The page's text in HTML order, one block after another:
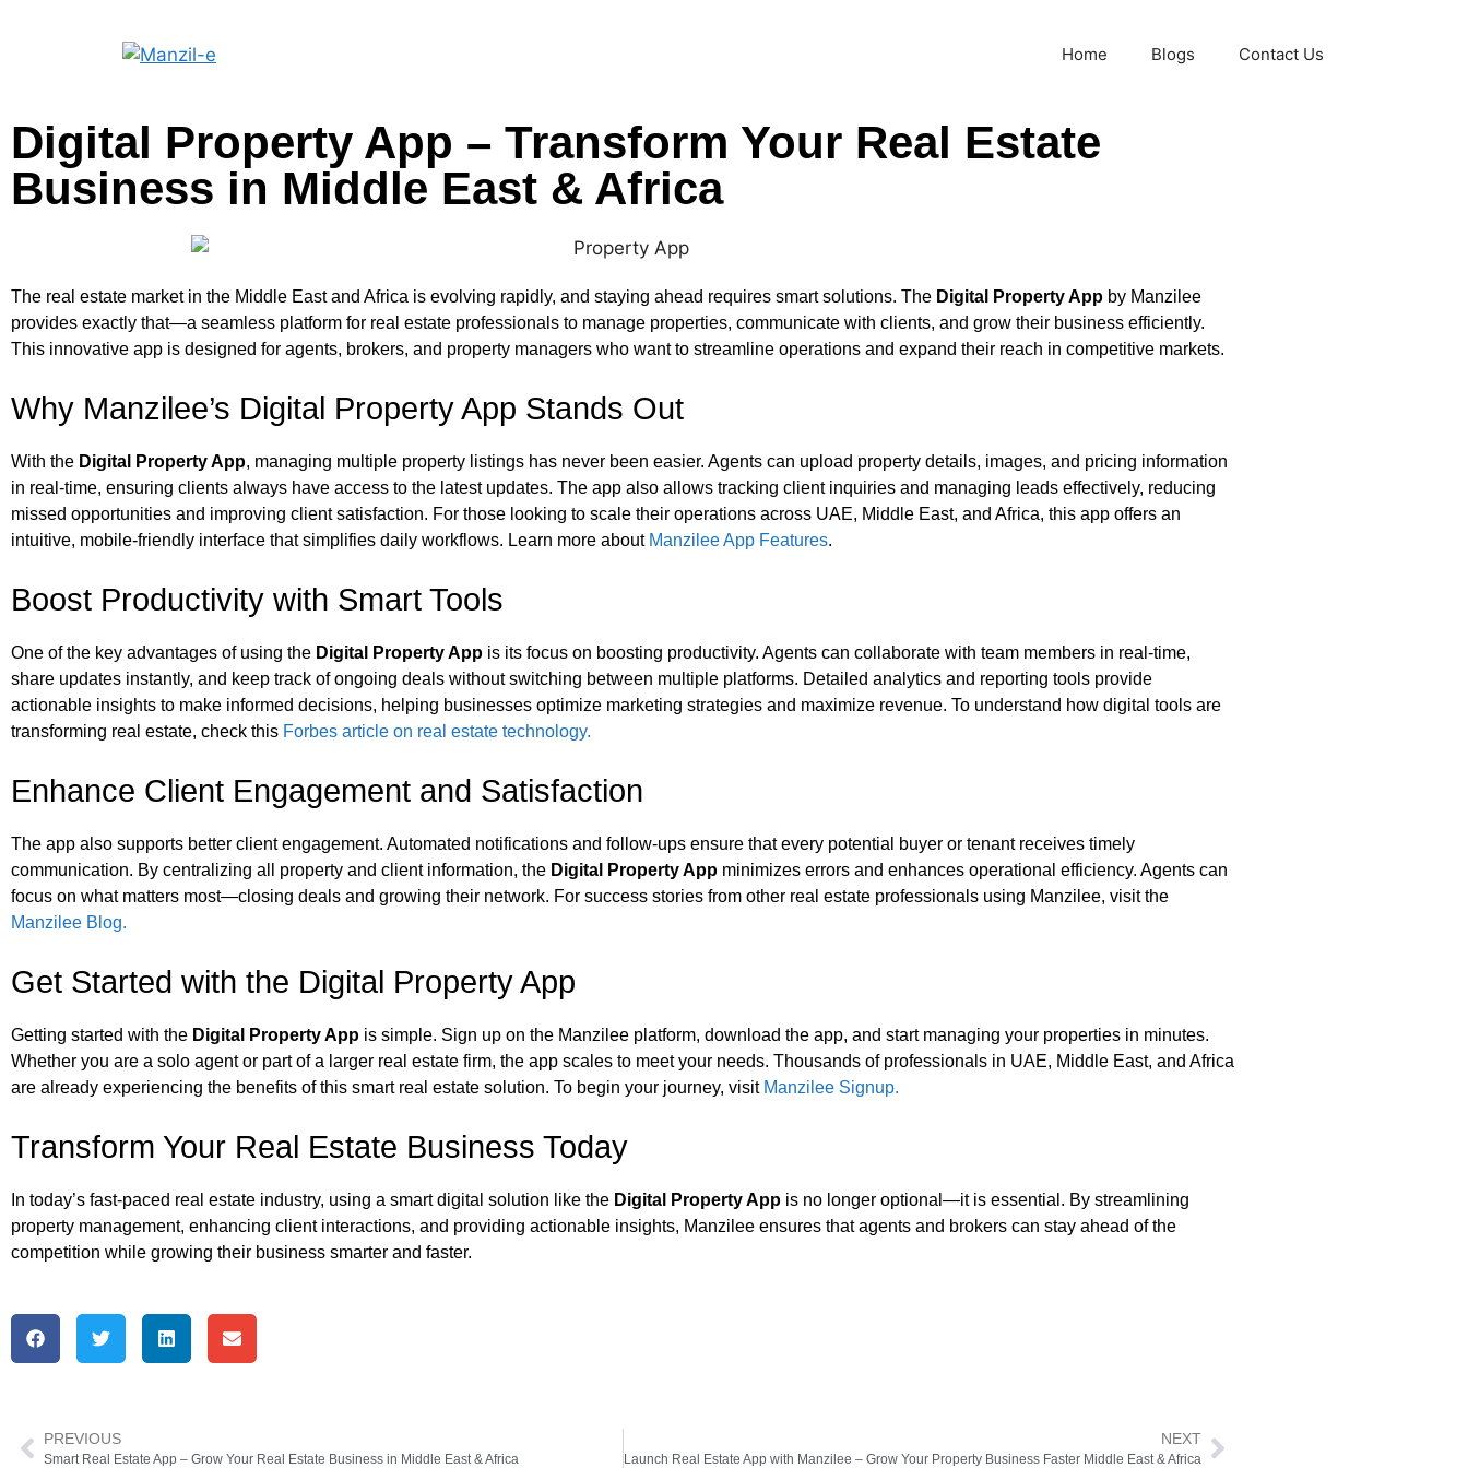
Home Blogs Contact Us
Digital Property App – Transform Your Real Estate
Business in Middle East & Africa
The real estate market in the Middle East and Africa is evolving rapidly, and staying ahead requires smart solutions. The Digital Property App by Manzilee
provides exactly that—a seamless platform for real estate professionals to manage properties, communicate with clients, and grow their business efficiently.
This innovative app is designed for agents, brokers, and property managers who want to streamline operations and expand their reach in competitive markets.
Why Manzilee’s Digital Property App Stands Out
With the Digital Property App, managing multiple property listings has never been easier. Agents can upload property details, images, and pricing information
in real-time, ensuring clients always have access to the latest updates. The app also allows tracking client inquiries and managing leads effectively, reducing
missed opportunities and improving client satisfaction. For those looking to scale their operations across UAE, Middle East, and Africa, this app offers an
intuitive, mobile-friendly interface that simplifies daily workflows. Learn more about Manzilee App Features.
Boost Productivity with Smart Tools
One of the key advantages of using the Digital Property App is its focus on boosting productivity. Agents can collaborate with team members in real-time,
share updates instantly, and keep track of ongoing deals without switching between multiple platforms. Detailed analytics and reporting tools provide
actionable insights to make informed decisions, helping businesses optimize marketing strategies and maximize revenue. To understand how digital tools are
transforming real estate, check this Forbes article on real estate technology.
Enhance Client Engagement and Satisfaction
The app also supports better client engagement. Automated notifications and follow-ups ensure that every potential buyer or tenant receives timely
communication. By centralizing all property and client information, the Digital Property App minimizes errors and enhances operational efficiency. Agents can
focus on what matters most—closing deals and growing their network. For success stories from other real estate professionals using Manzilee, visit the
Manzilee Blog.
Get Started with the Digital Property App
Getting started with the Digital Property App is simple. Sign up on the Manzilee platform, download the app, and start managing your properties in minutes.
Whether you are a solo agent or part of a larger real estate firm, the app scales to meet your needs. Thousands of professionals in UAE, Middle East, and Africa
are already experiencing the benefits of this smart real estate solution. To begin your journey, visit Manzilee Signup.
Transform Your Real Estate Business Today
In today’s fast-paced real estate industry, using a smart digital solution like the Digital Property App is no longer optional—it is essential. By streamlining
property management, enhancing client interactions, and providing actionable insights, Manzilee ensures that agents and brokers can stay ahead of the
competition while growing their business smarter and faster.
PREVIOUS
Smart Real Estate App – Grow Your Real Estate Business in Middle East & Africa
NEXT
Launch Real Estate App with Manzilee – Grow Your Property Business Faster Middle East & Africa